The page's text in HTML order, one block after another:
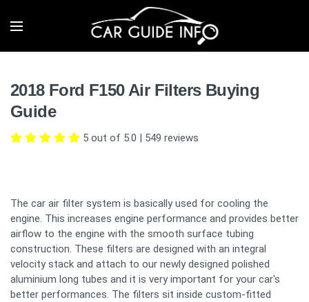
2018 Ford F150 Air Filters Buying
Guide
5 out of 5.0 | 549 reviews
The car air filter system is basically used for cooling the
engine. This increases engine performance and provides better
airflow to the engine with the smooth surface tubing
construction. These filters are designed with an integral
velocity stack and attach to our newly designed polished
aluminium long tubes and it is very important for your car's
better performances. The filters sit inside custom-fitted